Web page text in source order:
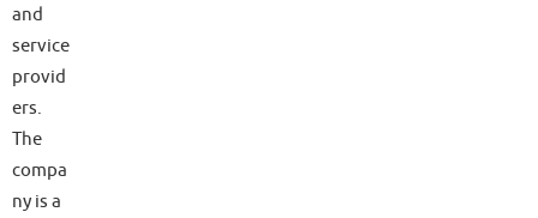
and
service
provid
ers.
The
compa
ny is a